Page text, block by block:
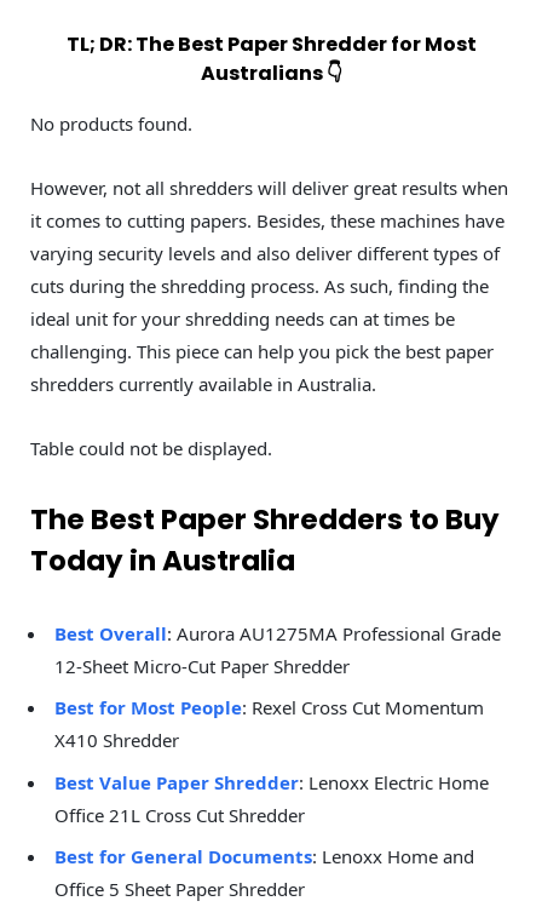
TL; DR: The Best Paper Shredder for Most
Australians 👇
No products found.
However, not all shredders will deliver great results when
it comes to cutting papers. Besides, these machines have
varying security levels and also deliver different types of
cuts during the shredding process. As such, finding the
ideal unit for your shredding needs can at times be
challenging. This piece can help you pick the best paper
shredders currently available in Australia.
Table could not be displayed.
The Best Paper Shredders to Buy
Today in Australia
Best Overall: Aurora AU1275MA Professional Grade
12-Sheet Micro-Cut Paper Shredder
Best for Most People: Rexel Cross Cut Momentum
X410 Shredder
Best Value Paper Shredder: Lenoxx Electric Home
Office 21L Cross Cut Shredder
Best for General Documents: Lenoxx Home and
Office 5 Sheet Paper Shredder